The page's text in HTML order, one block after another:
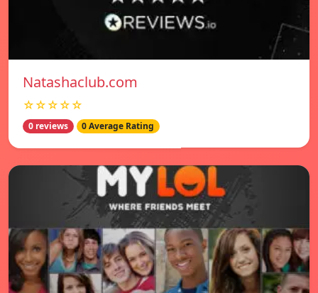
Natashaclub.com
☆☆☆☆☆
0 reviews 0 Average Rating